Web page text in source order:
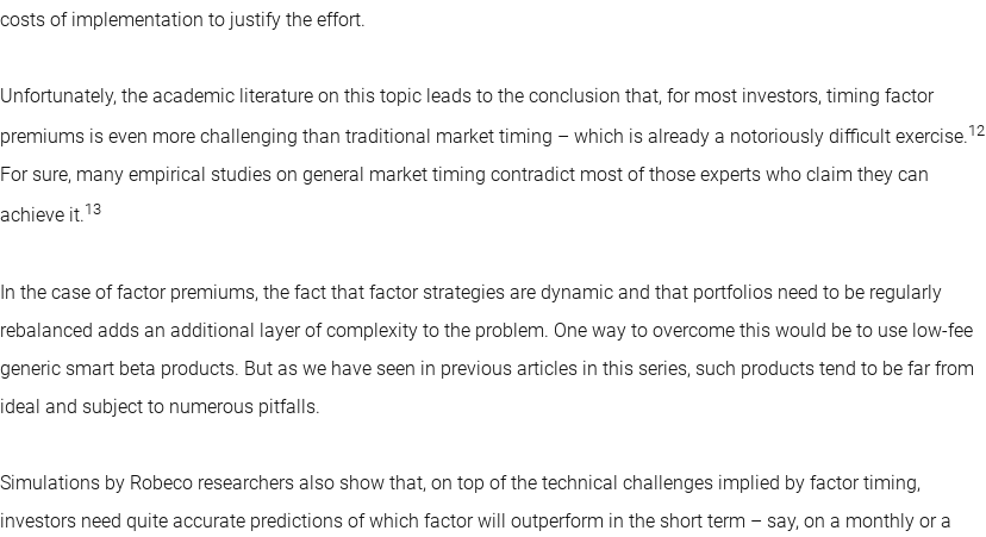
costs of implementation to justify the effort.
Unfortunately, the academic literature on this topic leads to the conclusion that, for most investors, timing factor
premiums is even more challenging than traditional market timing – which is already a notoriously difficult exercise.12
For sure, many empirical studies on general market timing contradict most of those experts who claim they can
achieve it.13
In the case of factor premiums, the fact that factor strategies are dynamic and that portfolios need to be regularly
rebalanced adds an additional layer of complexity to the problem. One way to overcome this would be to use low-fee
generic smart beta products. But as we have seen in previous articles in this series, such products tend to be far from
ideal and subject to numerous pitfalls.
Simulations by Robeco researchers also show that, on top of the technical challenges implied by factor timing,
investors need quite accurate predictions of which factor will outperform in the short term – say, on a monthly or a